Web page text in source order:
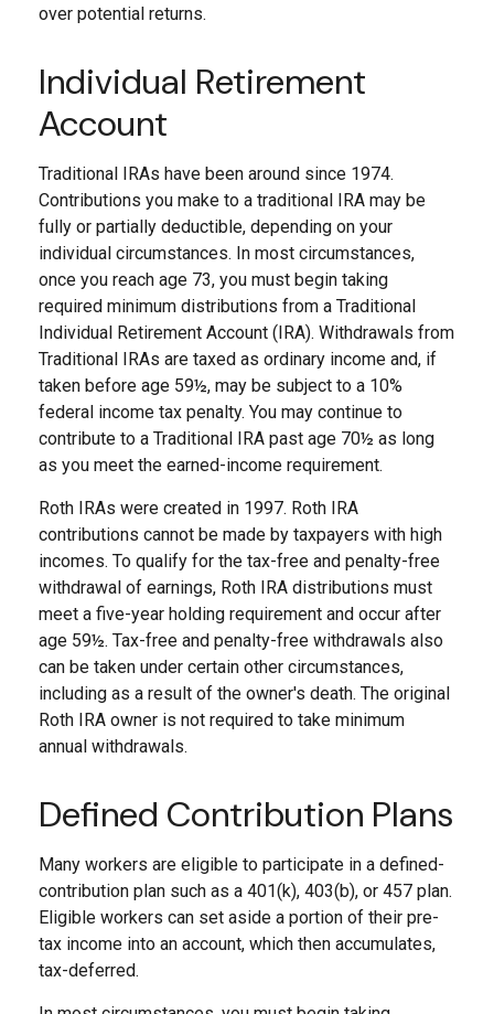
over potential returns.
Individual Retirement
Account
Traditional IRAs have been around since 1974.
Contributions you make to a traditional IRA may be
fully or partially deductible, depending on your
individual circumstances. In most circumstances,
once you reach age 73, you must begin taking
required minimum distributions from a Traditional
Individual Retirement Account (IRA). Withdrawals from
Traditional IRAs are taxed as ordinary income and, if
taken before age 59½, may be subject to a 10%
federal income tax penalty. You may continue to
contribute to a Traditional IRA past age 70½ as long
as you meet the earned-income requirement.
Roth IRAs were created in 1997. Roth IRA
contributions cannot be made by taxpayers with high
incomes. To qualify for the tax-free and penalty-free
withdrawal of earnings, Roth IRA distributions must
meet a five-year holding requirement and occur after
age 59½. Tax-free and penalty-free withdrawals also
can be taken under certain other circumstances,
including as a result of the owner's death. The original
Roth IRA owner is not required to take minimum
annual withdrawals.
Defined Contribution Plans
Many workers are eligible to participate in a defined-
contribution plan such as a 401(k), 403(b), or 457 plan.
Eligible workers can set aside a portion of their pre-
tax income into an account, which then accumulates,
tax-deferred.